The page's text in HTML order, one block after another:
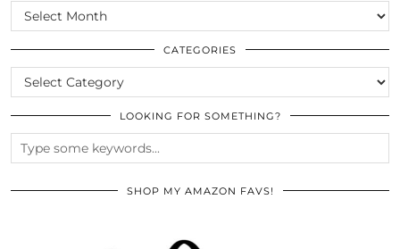
SCROLL
THE
ARCHIVES
CATEGORIES
CATEGORIES
LOOKING FOR SOMETHING?
SHOP MY AMAZON FAVS!